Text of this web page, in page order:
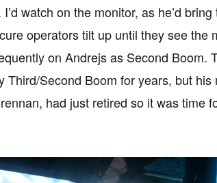
watch on the monitor, as he’d
operators tilt up until they see the
on Andrejs as Second
Third/Second Boom for years, but
had just retired so it was time